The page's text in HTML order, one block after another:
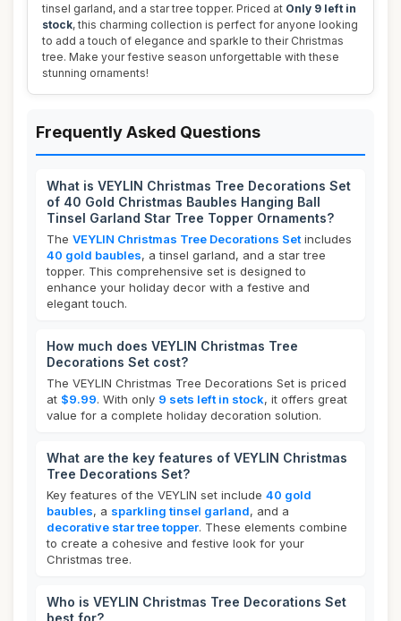
tinsel garland, and a star tree topper. Priced at Only 9 left in
stock, this charming collection is perfect for anyone looking
to add a touch of elegance and sparkle to their Christmas
tree. Make your festive season unforgettable with these
stunning ornaments!
Frequently Asked Questions
What is VEYLIN Christmas Tree Decorations Set
of 40 Gold Christmas Baubles Hanging Ball
Tinsel Garland Star Tree Topper Ornaments?
The VEYLIN Christmas Tree Decorations Set includes
40 gold baubles, a tinsel garland, and a star tree
topper. This comprehensive set is designed to
enhance your holiday decor with a festive and
elegant touch.
How much does VEYLIN Christmas Tree
Decorations Set cost?
The VEYLIN Christmas Tree Decorations Set is priced
at $9.99. With only 9 sets left in stock, it offers great
value for a complete holiday decoration solution.
What are the key features of VEYLIN Christmas
Tree Decorations Set?
Key features of the VEYLIN set include 40 gold
baubles, a sparkling tinsel garland, and a
decorative star tree topper. These elements combine
to create a cohesive and festive look for your
Christmas tree.
Who is VEYLIN Christmas Tree Decorations Set
best for?